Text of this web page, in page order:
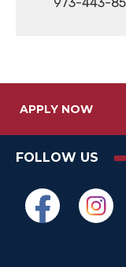
APPLY NOW
FOLLOW US